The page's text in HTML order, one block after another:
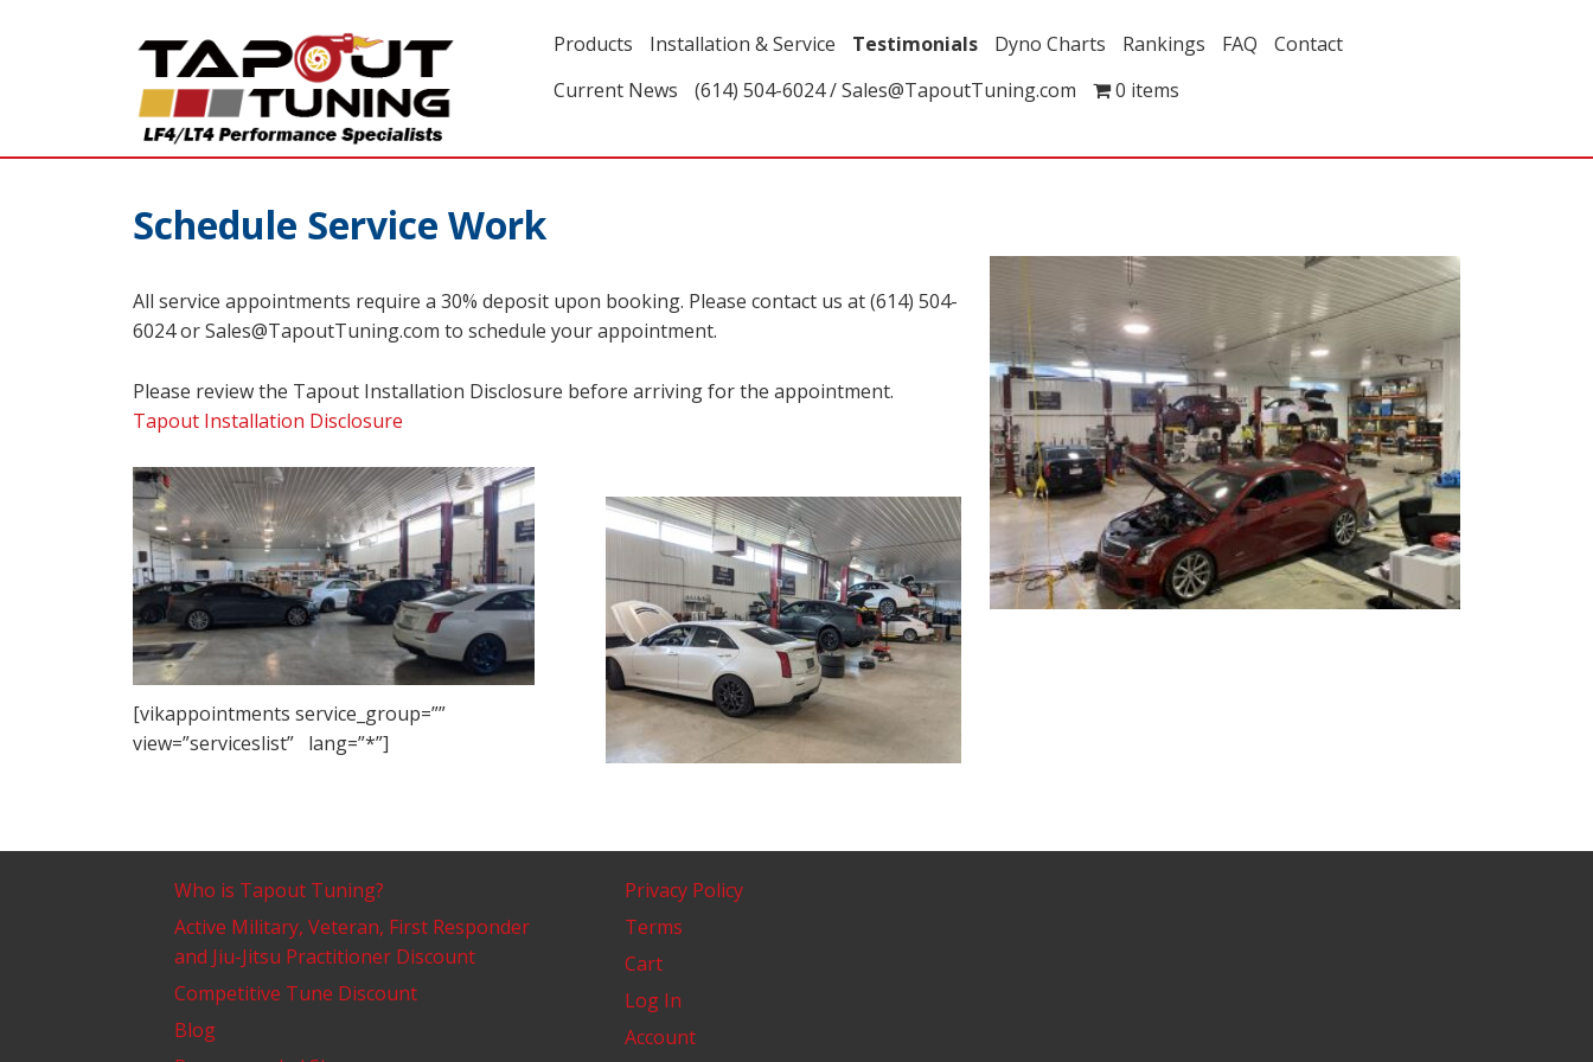
Products Installation & Service Testimonials Dyno Charts Rankings FAQ
Contact
Current News
(614) 504-6024 / Sales@TapoutTuning.com 0 items
Schedule Service Work
All service appointments require a 30% deposit upon booking. Please contact us at (614) 504-
6024 or Sales@TapoutTuning.com to schedule your appointment.
Please review the Tapout Installation Disclosure before arriving for the appointment.
Tapout Installation Disclosure
[vikappointments service_group=””
view=”serviceslist” lang=”*”]
Who is Tapout Tuning?
Active Military, Veteran, First Responder
and Jiu-Jitsu Practitioner Discount
Competitive Tune Discount
Blog
Privacy Policy
Terms
Cart
Log In
Account